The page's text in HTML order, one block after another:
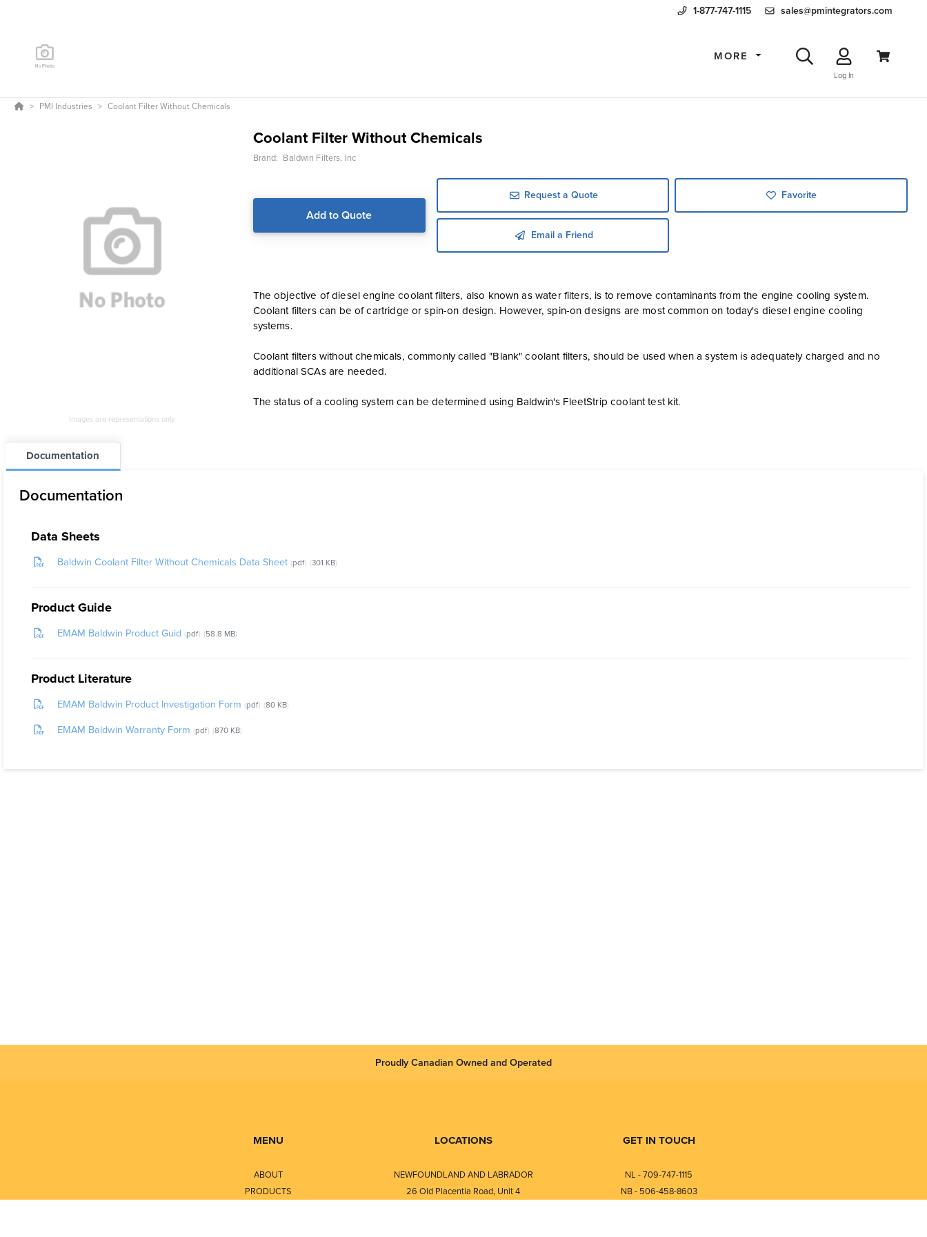
1-877-747-1115 sales@pmintegrators.com
MORE
Log In
PMI Industries Coolant Filter Without Chemicals
Images are representations only.
Coolant Filter Without Chemicals
Brand: Baldwin Filters, Inc
Add to Quote
Request a Quote Favorite
Email a Friend
The objective of diesel engine coolant filters, also known as water filters, is to remove contaminants from the engine cooling system.
Coolant filters can be of cartridge or spin-on design. However, spin-on designs are most common on today's diesel engine cooling
systems.
Coolant filters without chemicals, commonly called "Blank" coolant filters, should be used when a system is adequately charged and no
additional SCAs are needed.
The status of a cooling system can be determined using Baldwin's FleetStrip coolant test kit.
Documentation
Documentation
Data Sheets
Baldwin Coolant Filter Without Chemicals Data Sheet pdf 301 KB
Product Guide
EMAM Baldwin Product Guid pdf 58.8 MB
Product Literature
EMAM Baldwin Product Investigation Form pdf 80 KB
EMAM Baldwin Warranty Form pdf 870 KB
Proudly Canadian Owned and Operated
MENU
ABOUT
PRODUCTS
LOCATIONS
NEWFOUNDLAND AND LABRADOR
26 Old Placentia Road, Unit 4
GET IN TOUCH
NL - 709-747-1115
NB - 506-458-8603